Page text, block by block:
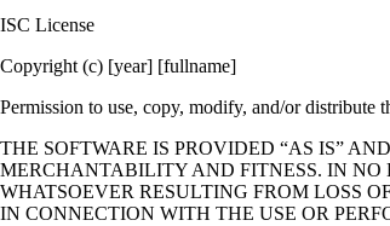
ISC License
Copyright (c) [year] [fullname]
Permission to use, copy, modify, and/or distribute
THE SOFTWARE IS PROVIDED “AS IS”
MERCHANTABILITY AND FITNESS. IN
WHATSOEVER RESULTING FROM LOSS
IN CONNECTION WITH THE USE OR